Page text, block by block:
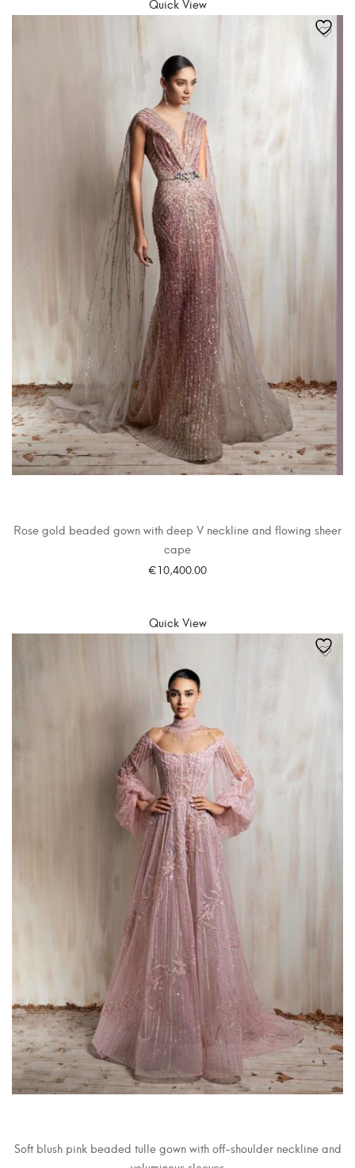
Rose gold beaded gown with deep V neckline and flowing sheer
cape
€10,400.00
Quick View
Soft blush pink beaded tulle gown with off-shoulder neckline and